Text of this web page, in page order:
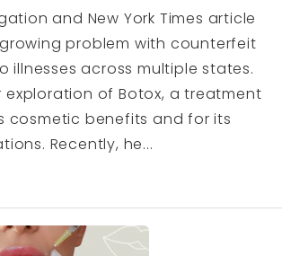
and New York Times article
problem with counterfeit
illnesses across multiple states.
exploration of Botox, a treatment
cosmetic benefits and for its
Recently, he...